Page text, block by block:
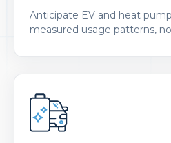
Anticipate EV and heat
measured usage patterns,